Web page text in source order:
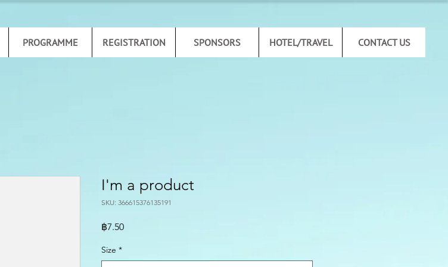
PROGRAMME REGISTRATION SPONSORS HOTEL/TRAVEL CONTACT US
I'm a product
SKU: 366615376135191
฿7.50Price
Size *